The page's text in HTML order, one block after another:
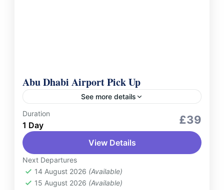
Abu Dhabi Airport Pick Up
See more details
Services
Begin your journey in Abu Dhabi with ease
and comfort. Our airport pick-up service
ensures a seamless transition from the
moment you land. Upon arrival...
UAE
Duration
1 Day £39
View Details
Next Departures
14 August 2026 (Available)
15 August 2026 (Available)